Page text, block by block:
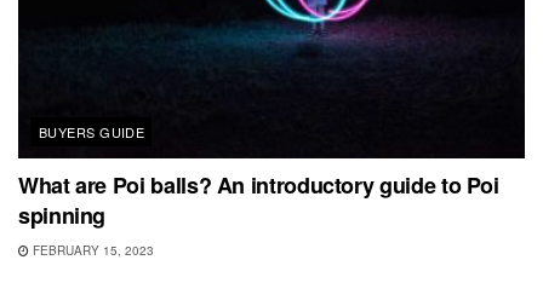
BUYERS GUIDE
What are Poi balls? An introductory guide to Poi
spinning
FEBRUARY 15, 2023